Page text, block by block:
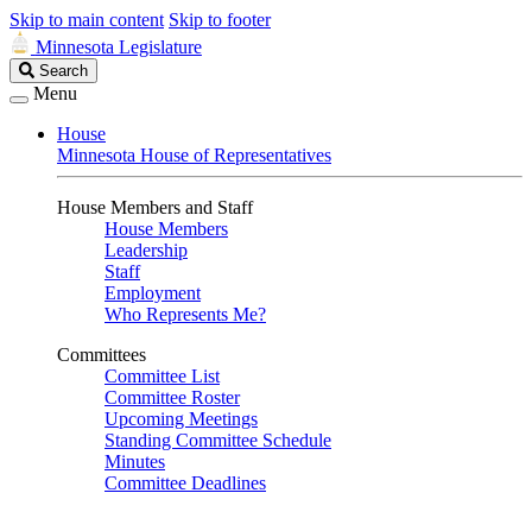
Skip to main content Skip to footer
Minnesota Legislature
Search
Legislature
Search
Menu
House
Minnesota House of Representatives
House Members and Staff
House Members
Leadership
Staff
Employment
Who Represents Me?
Committees
Committee List
Committee Roster
Upcoming Meetings
Standing Committee Schedule
Minutes
Committee Deadlines